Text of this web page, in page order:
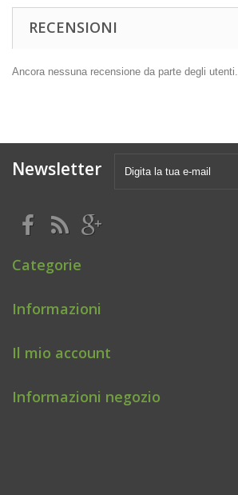
RECENSIONI
Ancora nessuna recensione da parte degli utenti.
Newsletter
Categorie
Informazioni
Il mio account
Informazioni negozio